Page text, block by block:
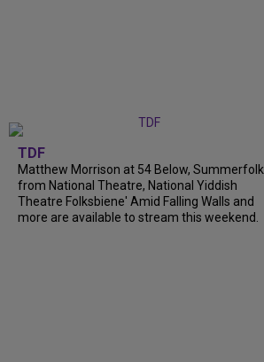
TDF
Matthew Morrison at 54 Below, Summerfolk
from National Theatre, National Yiddish
Theatre Folksbiene' Amid Falling Walls and
more are available to stream this weekend.